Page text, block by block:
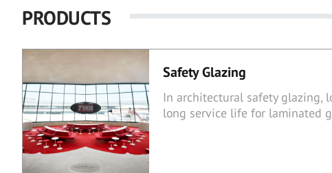
PRODUCTS
Safety Glazing
In architectural safety glazing,
long service life for laminated